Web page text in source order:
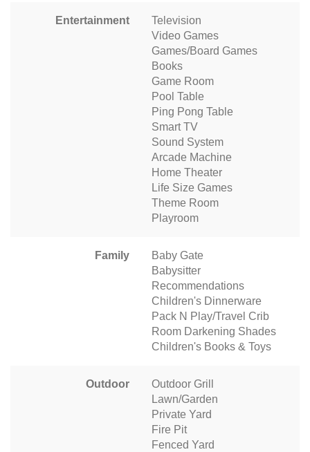
Entertainment
Television
Video Games
Games/Board Games
Books
Game Room
Pool Table
Ping Pong Table
Smart TV
Sound System
Arcade Machine
Home Theater
Life Size Games
Theme Room
Playroom
Family
Baby Gate
Babysitter
Recommendations
Children's Dinnerware
Pack N Play/Travel Crib
Room Darkening Shades
Children's Books & Toys
Outdoor
Outdoor Grill
Lawn/Garden
Private Yard
Fire Pit
Fenced Yard